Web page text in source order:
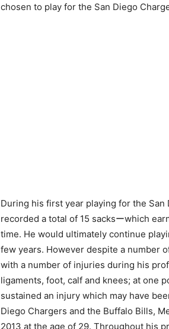
chosen to play for the San Diego
During his first year playing for the San
recorded a total of 15 sacksーwhich
time. He would ultimately continue
few years. However despite a number
with a number of injuries during his
ligaments, foot, calf and knees; at one
sustained an injury which may have
Diego Chargers and the Buffalo Bills,
2013 at the age of 29. Throughout his